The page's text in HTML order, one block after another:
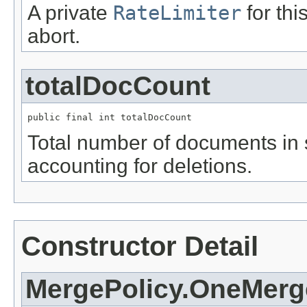
A private RateLimiter for
abort.
totalDocCount
public final int totalDocCount
Total number of documents
accounting for deletions.
Constructor Detail